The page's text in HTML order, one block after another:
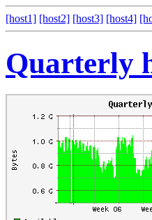
[host1] [host2] [host3] [host4]
Quarterly